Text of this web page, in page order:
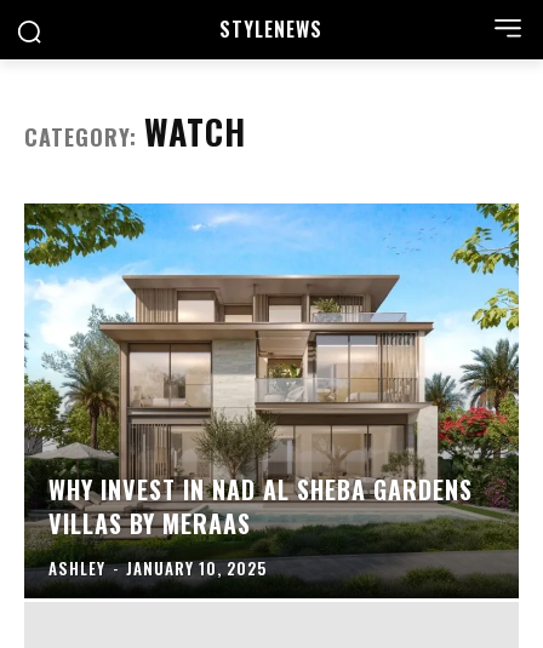
STYLENEWS
CATEGORY: WATCH
WHY INVEST IN NAD AL SHEBA GARDENS
VILLAS BY MERAAS
ASHLEY - JANUARY 10, 2025